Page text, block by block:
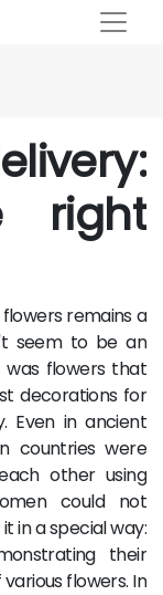
right
remains a
seem to be an
was flowers that
decorations for
Even in ancient
countries were
other using
could not
in a special way:
their
flowers. In